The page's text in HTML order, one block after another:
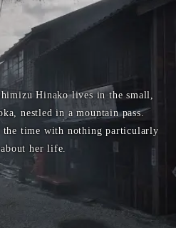
Hinako lives in the small,
nestled in a mountain pass.
the time with nothing particularly
her life.